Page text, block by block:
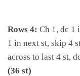
Rows 4: Ch 1, dc 1
1 in next st, skip 4
across to last 4 st,
(36 st)